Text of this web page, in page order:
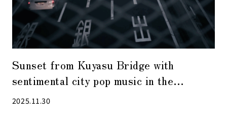
Sunset from Kuyasu Bridge with
sentimental city pop music in the
background
2025.11.30